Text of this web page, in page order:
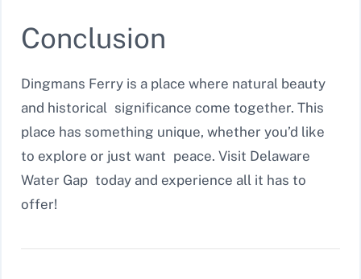
Conclusion
Dingmans Ferry is a place where natural beauty
and historical significance come together. This
place has something unique, whether you’d like
to explore or just want peace. Visit Delaware
Water Gap today and experience all it has to
offer!